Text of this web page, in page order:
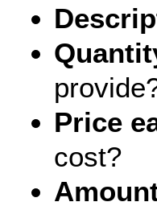
Price
cost?